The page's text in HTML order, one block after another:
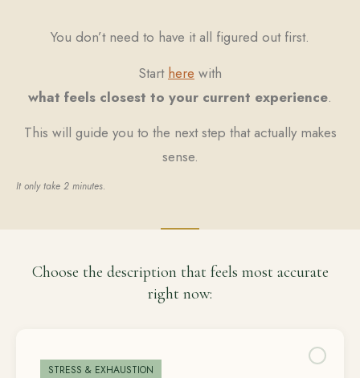
You don’t need to have it all figured out first.
Start here with
what feels closest to your current experience.
This will guide you to the next step that actually makes
sense.
It only take 2 minutes.
Choose the description that feels most accurate
right now:
STRESS & EXHAUSTION